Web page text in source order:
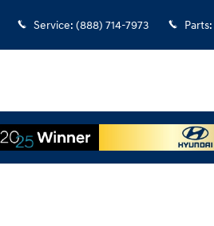
Service: (888) 714-7973 Parts: